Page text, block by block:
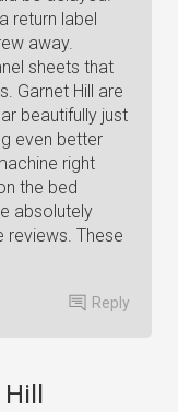
return label
away.
sheets that
Garnet Hill are
beautifully just
even better
right
the bed
absolutely
reviews. These
Reply